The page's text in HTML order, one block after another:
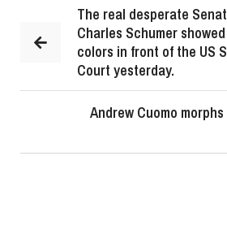
The real desperate
Charles Schumer
colors in front of the US
Court yesterday.
Andrew Cuomo